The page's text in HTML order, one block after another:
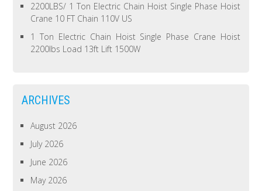
2200LBS/ 1 Ton Electric Chain Hoist Single Phase Hoist
Crane 10 FT Chain 110V US
1 Ton Electric Chain Hoist Single Phase Crane Hoist
2200lbs Load 13ft Lift 1500W
ARCHIVES
August 2026
July 2026
June 2026
May 2026